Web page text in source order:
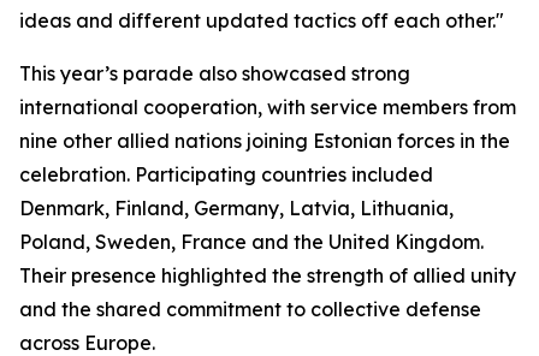
ideas and different updated tactics off each other."
This year’s parade also showcased strong
international cooperation, with service members from
nine other allied nations joining Estonian forces in the
celebration. Participating countries included
Denmark, Finland, Germany, Latvia, Lithuania,
Poland, Sweden, France and the United Kingdom.
Their presence highlighted the strength of allied unity
and the shared commitment to collective defense
across Europe.